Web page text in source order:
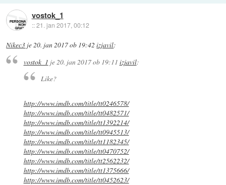
vostok_1
::21. jan 2017, 00:12
Nikec3 je20. jan 2017 ob 19:42 izjavil:
vostok_1 je20. jan 2017 ob 19:11 izjavil:
Like?
http://www.imdb.com/title/tt0246578/
http://www.imdb.com/title/tt0482571/
http://www.imdb.com/title/tt1392214/
http://www.imdb.com/title/tt0945513/
http://www.imdb.com/title/tt1182345/
http://www.imdb.com/title/tt0470752/
http://www.imdb.com/title/tt2562232/
http://www.imdb.com/title/tt1375666/
http://www.imdb.com/title/tt0452623/